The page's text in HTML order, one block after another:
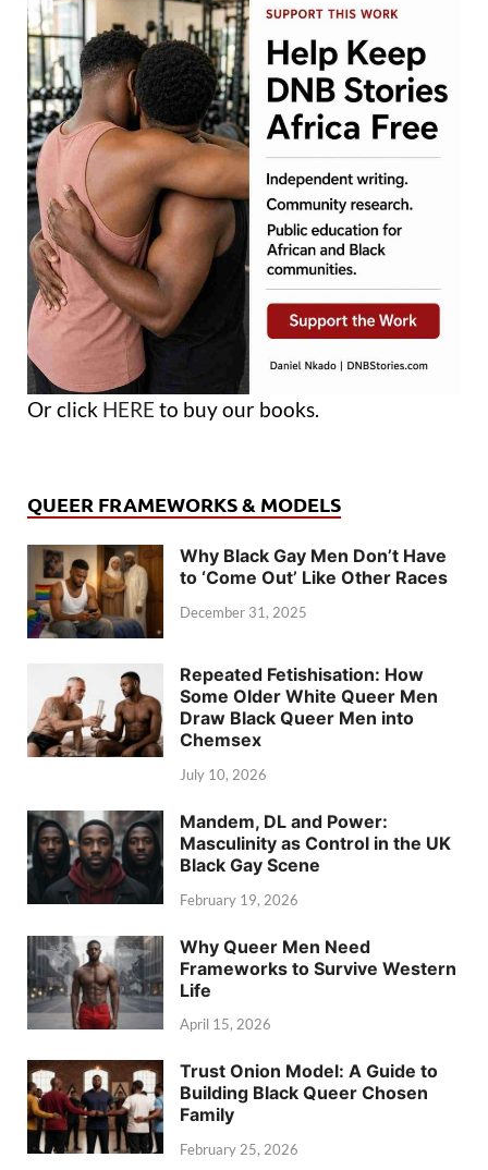
Or click HERE to buy our books.
QUEER FRAMEWORKS & MODELS
Why Black Gay Men Don’t Have
to ‘Come Out’ Like Other Races
December 31, 2025
Repeated Fetishisation: How
Some Older White Queer Men
Draw Black Queer Men into
Chemsex
July 10, 2026
Mandem, DL and Power:
Masculinity as Control in the UK
Black Gay Scene
February 19, 2026
Why Queer Men Need
Frameworks to Survive Western
Life
April 15, 2026
Trust Onion Model: A Guide to
Building Black Queer Chosen
Family
February 25, 2026